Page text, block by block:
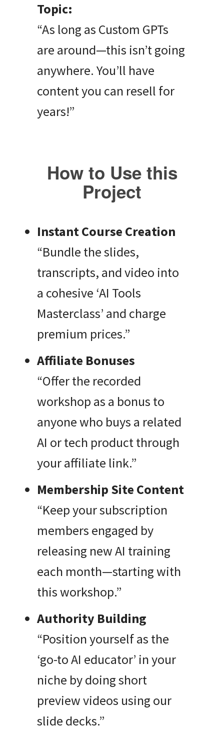
Topic:
“As long as Custom GPTs
are around—this isn’t going
anywhere. You’ll have
content you can resell for
years!”
How to Use this
Project
Instant Course Creation
“Bundle the slides,
transcripts, and video into
a cohesive ‘AI Tools
Masterclass’ and charge
premium prices.”
Affiliate Bonuses
“Offer the recorded
workshop as a bonus to
anyone who buys a related
AI or tech product through
your affiliate link.”
Membership Site Content
“Keep your subscription
members engaged by
releasing new AI training
each month—starting with
this workshop.”
Authority Building
“Position yourself as the
‘go-to AI educator’ in your
niche by doing short
preview videos using our
slide decks.”